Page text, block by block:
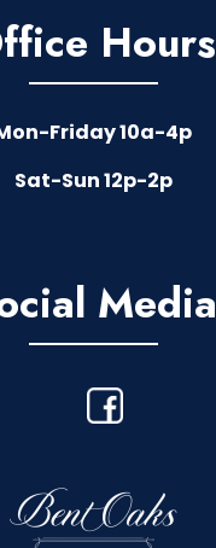
Hours
Friday 10a-4p
Sat-Sun 12p-2p
Media